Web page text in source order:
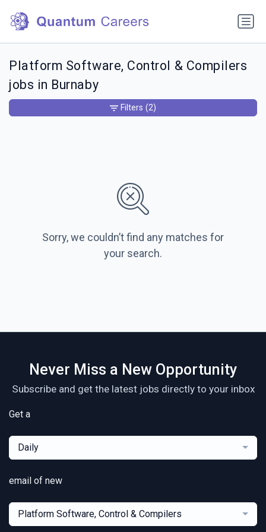
Platform Software, Control & Compilers
jobs in Burnaby
Sorry, we couldn’t find any matches for
your search.
Filters (2)
Never Miss a New Opportunity
Subscribe and get the latest jobs directly to your inbox
Get a
Daily
email of new
Platform Software, Control & Compilers